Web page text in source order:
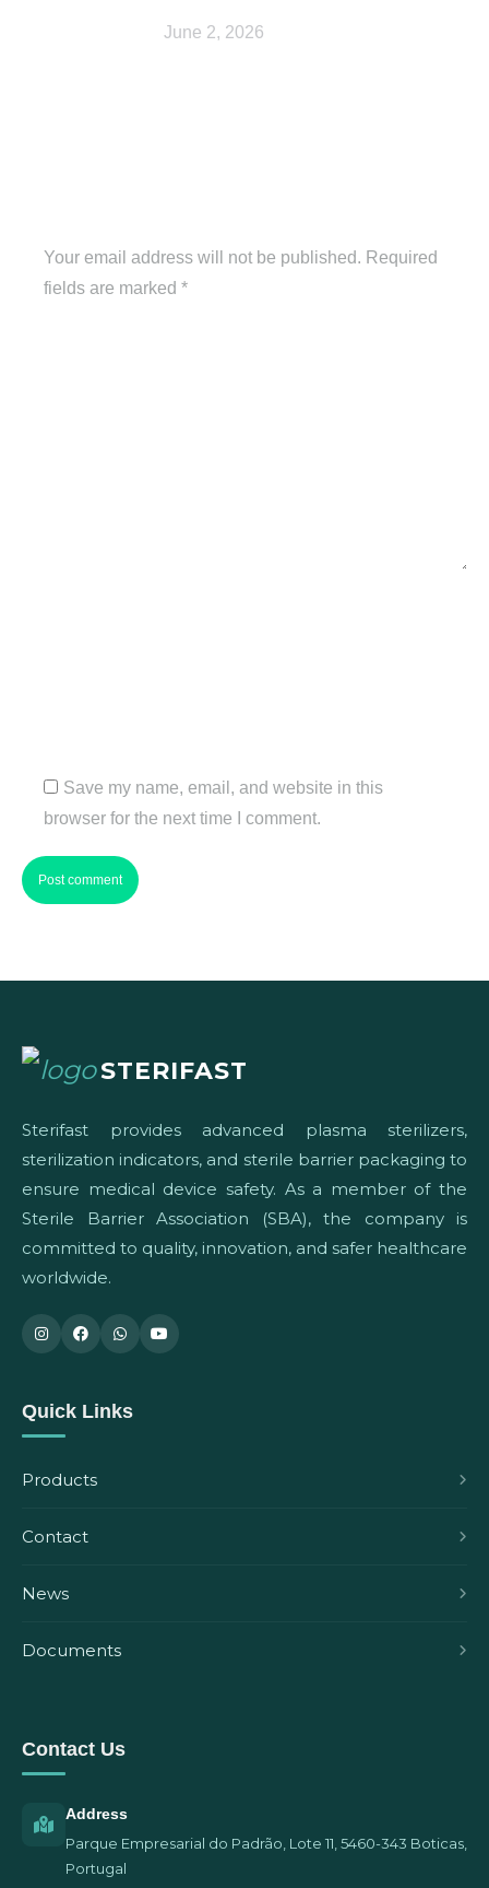
June 2, 2026
Your email address will not be published. Required
fields are marked *
Save my name, email, and website in this
browser for the next time I comment.
Post comment
STERIFAST
Sterifast provides advanced plasma sterilizers,
sterilization indicators, and sterile barrier packaging to
ensure medical device safety. As a member of the
Sterile Barrier Association (SBA), the company is
committed to quality, innovation, and safer healthcare
worldwide.
Quick Links
Products
Contact
News
Documents
Contact Us
Address
Parque Empresarial do Padrão, Lote 11, 5460-343 Boticas,
Portugal